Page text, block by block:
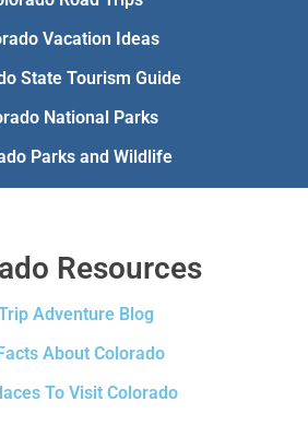
Vacation Ideas
State Tourism Guide
National Parks
Parks and Wildlife
Resources
Adventure Blog
About Colorado
To Visit Colorado